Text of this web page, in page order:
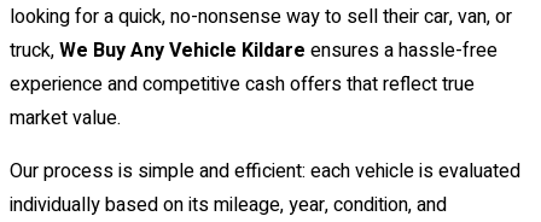
looking for a quick, no-nonsense way to sell their car, van, or
truck,We Buy Any Vehicle Kildare ensures a hassle-free
experience and competitive cash offers that reflect true
market value.
Our process is simple and efficient: each vehicle is evaluated
individually based on its mileage, year, condition, and